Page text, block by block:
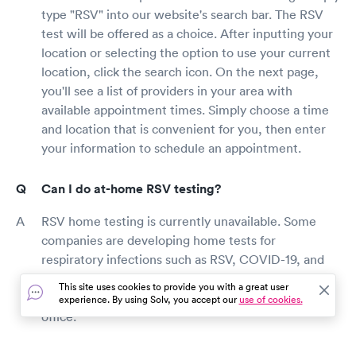
type "RSV" into our website's search bar. The RSV
test will be offered as a choice. After inputting your
location or selecting the option to use your current
location, click the search icon. On the next page,
you'll see a list of providers in your area with
available appointment times. Simply choose a time
and location that is convenient for you, then enter
your information to schedule an appointment.
Can I do at-home RSV testing?
RSV home testing is currently unavailable. Some
companies are developing home tests for
respiratory infections such as RSV, COVID-19, and
the flu, however the FDA has yet to approve these
tests. RSV testing should be done at your doctor's
office.
This site uses cookies to provide you with a great user
experience. By using Solv, you accept ouruse of cookies.